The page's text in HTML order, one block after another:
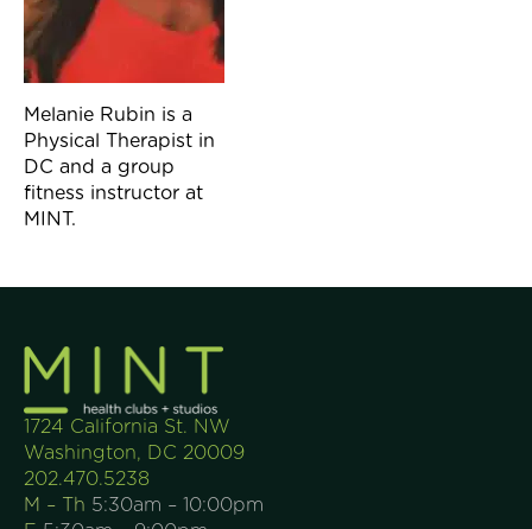
Melanie Rubin is a
Physical Therapist in
DC and a group
fitness instructor at
MINT.
1724 California St. NW
Washington, DC 20009
202.470.5238
M – Th 5:30am – 10:00pm